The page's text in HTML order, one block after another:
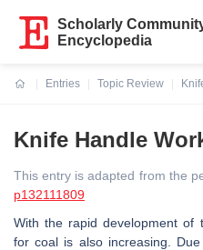
Scholarly
Encyclopedia
Entries
Topic Review
Knife Handle
This entry is adapted from the
p132111809
With the rapid development of
for coal is also increasing.